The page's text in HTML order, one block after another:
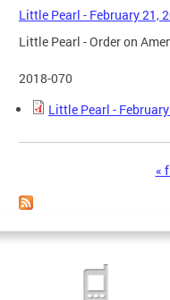
Little Pearl - February 21,
Little Pearl - Order on
2018-070
Little Pearl -
«